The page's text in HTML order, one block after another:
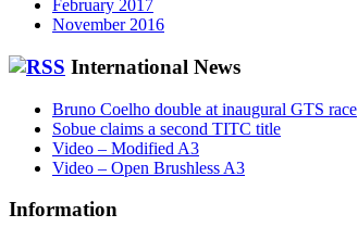
February 2017
November 2016
International News
Bruno Coelho double at inaugural GTS race
Sobue claims a second TITC title
Video – Modified A3
Video – Open Brushless A3
Information